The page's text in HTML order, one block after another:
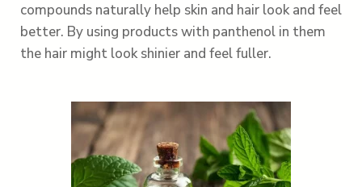
compounds naturally help skin and hair look and feel
better. By using products with panthenol in them
the hair might look shinier and feel fuller.